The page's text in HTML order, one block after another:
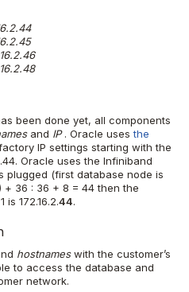
been done yet, all components
and IP . Oracle uses the
IP settings starting with the
Oracle uses the Infiniband
plugged (first database node is
36 : 36 + 8 = 44 then the
172.16.2.44.
hostnameswith the customer’s
to access the database and
network.